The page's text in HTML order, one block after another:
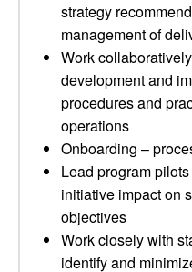
strategy
management of
Work
development and
procedures and
operations
Onboarding –
Lead program
initiative impact on
objectives
Work closely with
identify and